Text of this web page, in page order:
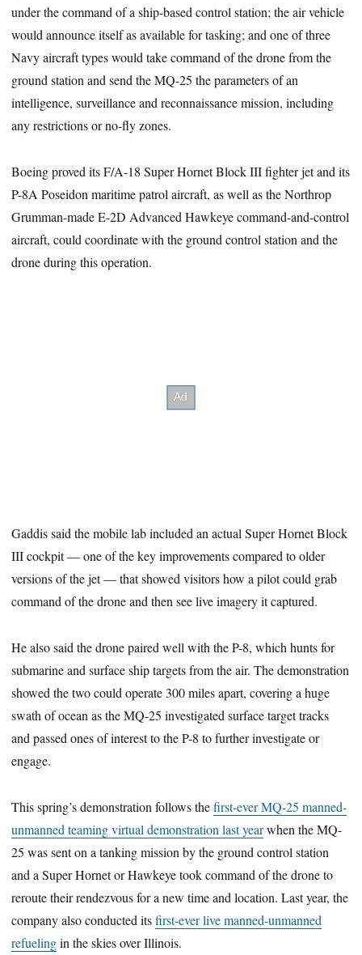
under the command of a ship-based control station; the air vehicle
would announce itself as available for tasking; and one of three
Navy aircraft types would take command of the drone from the
ground station and send the MQ-25 the parameters of an
intelligence, surveillance and reconnaissance mission, including
any restrictions or no-fly zones.
Boeing proved its F/A-18 Super Hornet Block III fighter jet and its
P-8A Poseidon maritime patrol aircraft, as well as the Northrop
Grumman-made E-2D Advanced Hawkeye command-and-control
aircraft, could coordinate with the ground control station and the
drone during this operation.
Gaddis said the mobile lab included an actual Super Hornet Block
III cockpit — one of the key improvements compared to older
versions of the jet — that showed visitors how a pilot could grab
command of the drone and then see live imagery it captured.
He also said the drone paired well with the P-8, which hunts for
submarine and surface ship targets from the air. The demonstration
showed the two could operate 300 miles apart, covering a huge
swath of ocean as the MQ-25 investigated surface target tracks
and passed ones of interest to the P-8 to further investigate or
engage.
This spring’s demonstration follows thefirst-ever MQ-25 manned-
unmanned teaming virtual demonstration last yearwhen the MQ-
25 was sent on a tanking mission by the ground control station
and a Super Hornet or Hawkeye took command of the drone to
reroute their rendezvous for a new time and location. Last year, the
company also conducted itsfirst-ever live manned-unmanned
refuelingin the skies over Illinois.